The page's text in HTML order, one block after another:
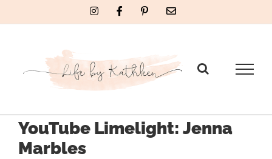
InstagramFacebookPinterestEmail
YouTube Limelight: Jenna
Marbles